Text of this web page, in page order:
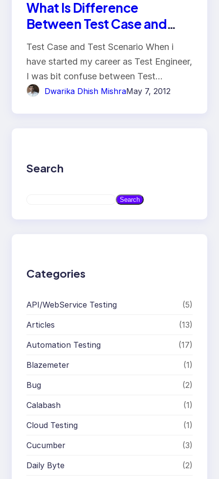
What Is Difference
Between Test Case and
Test Scenario?
Test Case and Test Scenario When i
have started my career as Test Engineer,
I was bit confuse between Test…
Dwarika Dhish MishraMay 7, 2012
Search
a
Search
Categories
API/WebService Testing (5)
Articles (13)
Automation Testing (17)
Blazemeter (1)
Bug (2)
Calabash (1)
Cloud Testing (1)
Cucumber (3)
Daily Byte (2)